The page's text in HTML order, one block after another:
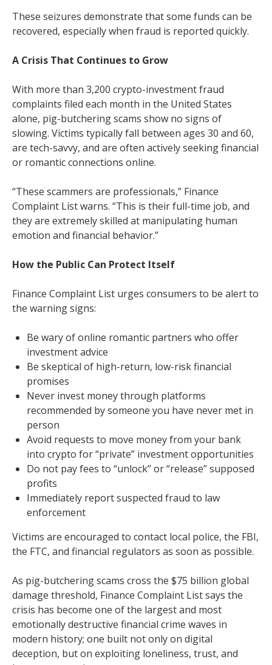
These seizures demonstrate that some funds can be
recovered, especially when fraud is reported quickly.
A Crisis That Continues to Grow
With more than 3,200 crypto-investment fraud
complaints filed each month in the United States
alone, pig-butchering scams show no signs of
slowing. Victims typically fall between ages 30 and 60,
are tech-savvy, and are often actively seeking financial
or romantic connections online.
“These scammers are professionals,” Finance
Complaint List warns. “This is their full-time job, and
they are extremely skilled at manipulating human
emotion and financial behavior.”
How the Public Can Protect Itself
Finance Complaint List urges consumers to be alert to
the warning signs:
Be wary of online romantic partners who offer
investment advice
Be skeptical of high-return, low-risk financial
promises
Never invest money through platforms
recommended by someone you have never met in
person
Avoid requests to move money from your bank
into crypto for “private” investment opportunities
Do not pay fees to “unlock” or “release” supposed
profits
Immediately report suspected fraud to law
enforcement
Victims are encouraged to contact local police, the FBI,
the FTC, and financial regulators as soon as possible.
As pig-butchering scams cross the $75 billion global
damage threshold, Finance Complaint List says the
crisis has become one of the largest and most
emotionally destructive financial crime waves in
modern history; one built not only on digital
deception, but on exploiting loneliness, trust, and